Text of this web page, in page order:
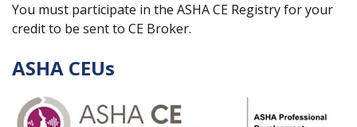
You must participate in the ASHA CE Registry for your
credit to be sent to CE Broker.
ASHA CEUs